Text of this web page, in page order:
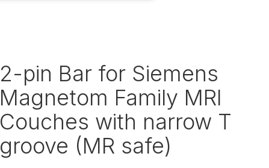
2-pin Bar for Siemens
Magnetom Family MRI
Couches with narrow T
groove (MR safe)